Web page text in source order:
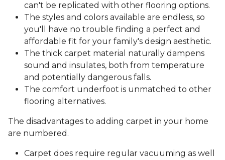
can't be replicated with other flooring options.
The styles and colors available are endless, so
you'll have no trouble finding a perfect and
affordable fit for your family's design aesthetic.
The thick carpet material naturally dampens
sound and insulates, both from temperature
and potentially dangerous falls.
The comfort underfoot is unmatched to other
flooring alternatives.
The disadvantages to adding carpet in your home
are numbered.
Carpet does require regular vacuuming as well